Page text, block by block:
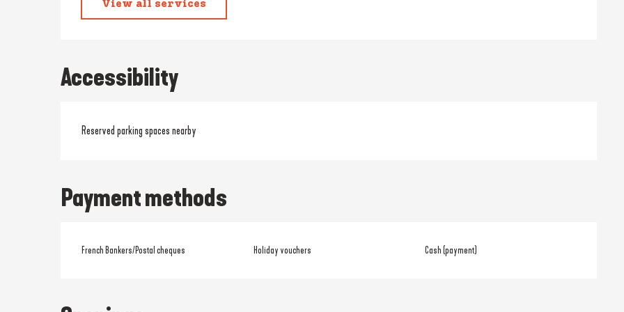
View all services
Accessibility
Reserved parking spaces nearby
Payment methods
French Bankers/Postal cheques Holiday vouchers Cash (payment)